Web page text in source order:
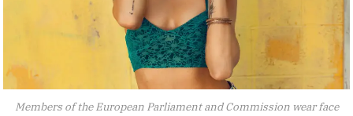
Members of the European Parliament and Commission wear face